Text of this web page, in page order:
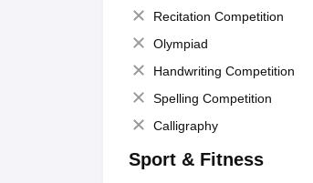
Recitation Competition
Olympiad
Handwriting Competition
Spelling Competition
Calligraphy
Sport & Fitness